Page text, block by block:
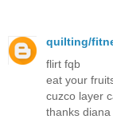
quilting/
flirt fqb
eat your
cuzco layer
thanks diana